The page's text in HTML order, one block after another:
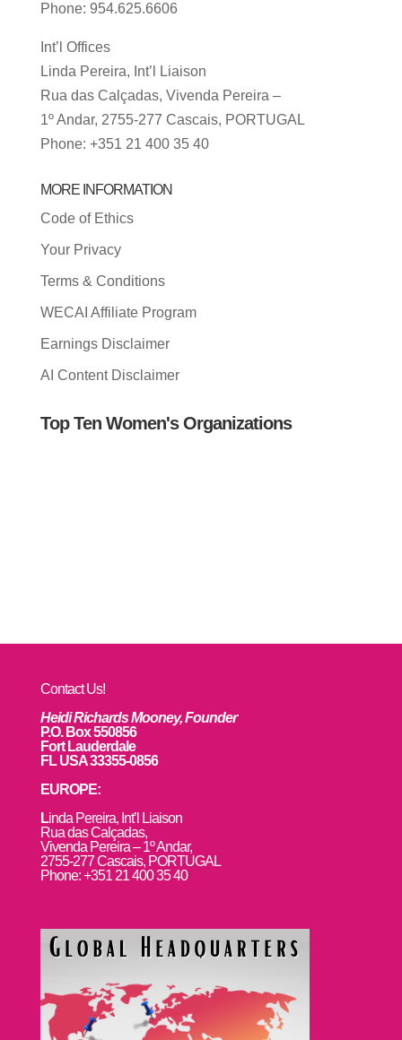
Phone: 954.625.6606
Int’l Offices
Linda Pereira, Int’l Liaison
Rua das Calçadas, Vivenda Pereira –
1º Andar, 2755-277 Cascais, PORTUGAL
Phone: +351 21 400 35 40
MORE INFORMATION
Code of Ethics
Your Privacy
Terms & Conditions
WECAI Affiliate Program
Earnings Disclaimer
AI Content Disclaimer
Top Ten Women's Organizations
Contact Us!
Heidi Richards Mooney, Founder
P.O. Box 550856
Fort Lauderdale
FL USA 33355-0856
EUROPE:
Linda Pereira, Int’l Liaison
Rua das Calçadas,
Vivenda Pereira – 1º Andar,
2755-277 Cascais, PORTUGAL
Phone: +351 21 400 35 40